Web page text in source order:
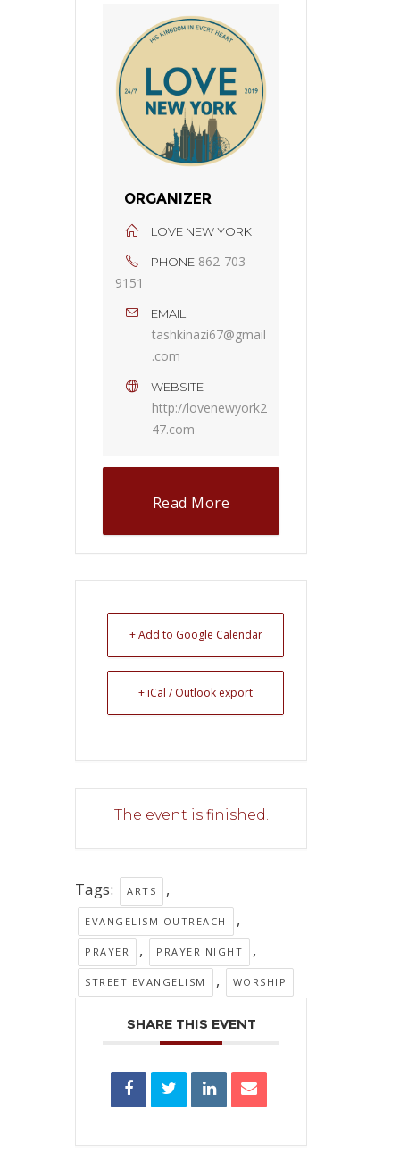
ORGANIZER
LOVE NEW YORK
PHONE 862-703-
9151
EMAIL
tashkinazi67@gmail
.com
WEBSITE
http://lovenewyork2
47.com
Read More
+ Add to Google Calendar
+ iCal / Outlook export
The event is finished.
Tags: ARTS ,
EVANGELISM OUTREACH ,
PRAYER , PRAYER NIGHT ,
STREET EVANGELISM , WORSHIP
SHARE THIS EVENT